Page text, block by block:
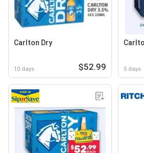
Carlton Dry
10 days $52.99 5 days